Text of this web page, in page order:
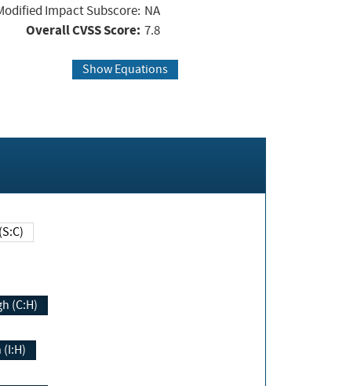
Impact Subscore: NA
Overall CVSS Score: 7.8
Show Equations
Changed (S:C)
(C:H)
(I:H)